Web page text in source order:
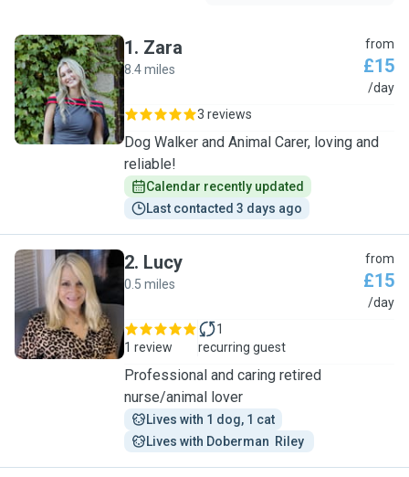
Z
1. Zara
8.4 miles
from
£15
/day
3 reviews
Dog Walker and Animal Carer, loving and
reliable!
Calendar recently updated
Last contacted 3 days ago
L
2. Lucy
0.5 miles
from
£15
/day
1 review
1
recurring guest
Professional and caring retired
nurse/animal lover
Lives with 1 dog, 1 cat
Lives with Doberman  Riley